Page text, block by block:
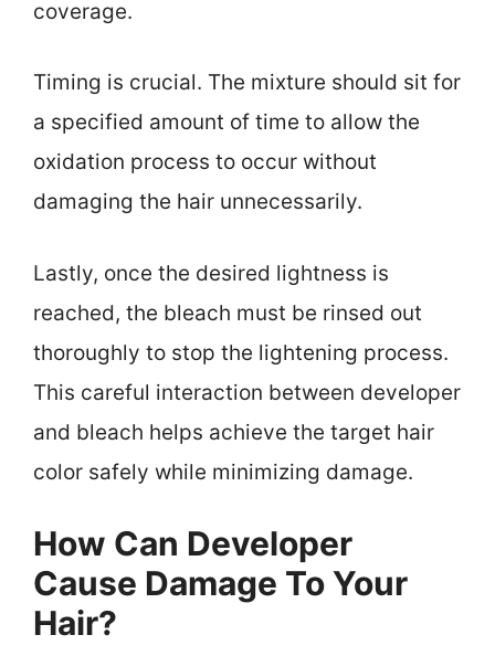
coverage.
Timing is crucial. The mixture should sit for
a specified amount of time to allow the
oxidation process to occur without
damaging the hair unnecessarily.
Lastly, once the desired lightness is
reached, the bleach must be rinsed out
thoroughly to stop the lightening process.
This careful interaction between developer
and bleach helps achieve the target hair
color safely while minimizing damage.
How Can Developer
Cause Damage To Your
Hair?